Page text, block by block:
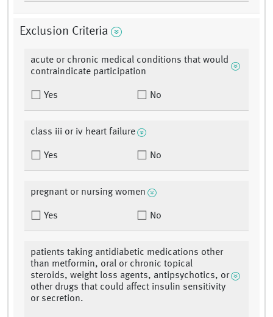
Exclusion Criteria
acute or chronic medical conditions that would
contraindicate participation
Yes No
class iii or iv heart failure
Yes No
pregnant or nursing women
Yes No
patients taking antidiabetic medications other
than metformin, oral or chronic topical
steroids, weight loss agents, antipsychotics, or
other drugs that could affect insulin sensitivity
or secretion.